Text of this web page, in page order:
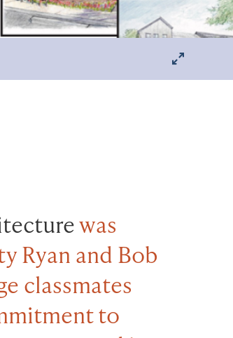
was
Ryan and Bob
classmates
to